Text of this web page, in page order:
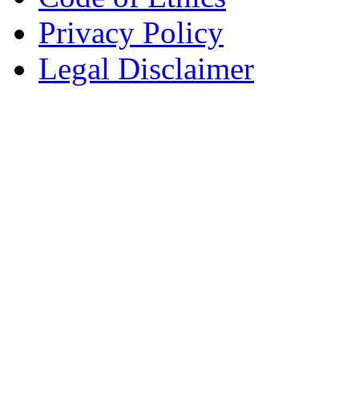
Privacy Policy
Legal Disclaimer